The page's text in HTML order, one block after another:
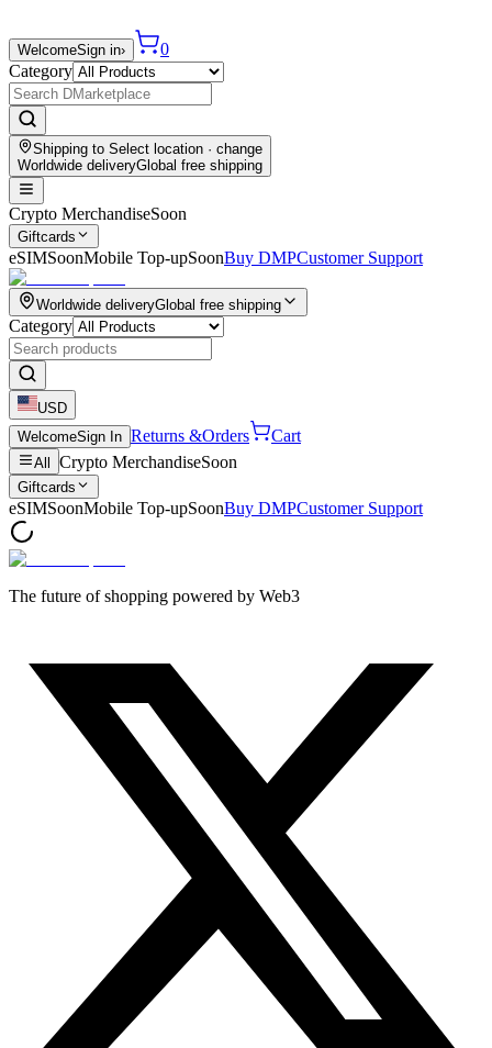
WelcomeSign in›
0
Category
Shipping to Select location · change
Worldwide deliveryGlobal free shipping
Crypto MerchandiseSoon
Giftcards
eSIMSoonMobile Top-upSoonBuy DMPCustomer Support
Worldwide deliveryGlobal free shipping
Category
USD
WelcomeSign In Returns &Orders Cart
All Crypto MerchandiseSoon
Giftcards
eSIMSoonMobile Top-upSoonBuy DMPCustomer Support
The future of shopping powered by Web3